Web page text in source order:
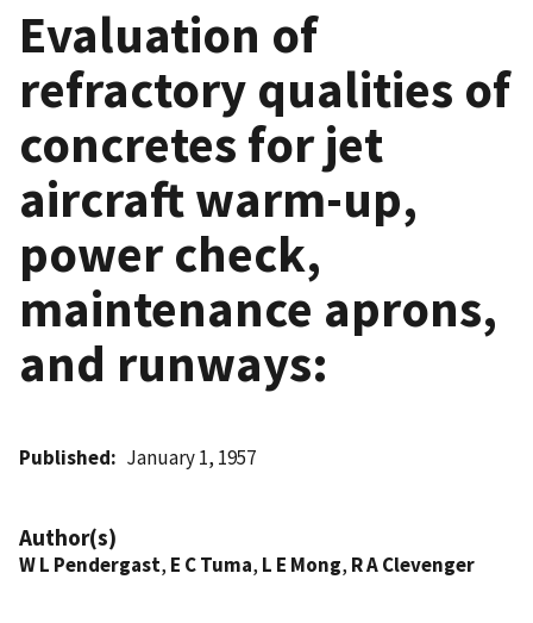
Evaluation of
refractory qualities of
concretes for jet
aircraft warm-up,
power check,
maintenance aprons,
and runways:
Published January 1, 1957
Author(s)
W L Pendergast, E C Tuma, L E Mong, R A Clevenger